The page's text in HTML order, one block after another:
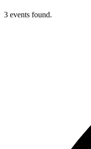
3 events found.